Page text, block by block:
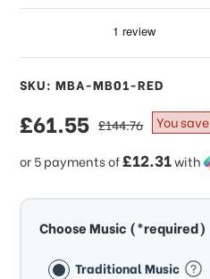
SKU: MBA-MB01-RED
sale
price
£61.55
or 5 payments of£12.31with
regular
price
£144.76 You save
Choose Music (*required)
Traditional Music